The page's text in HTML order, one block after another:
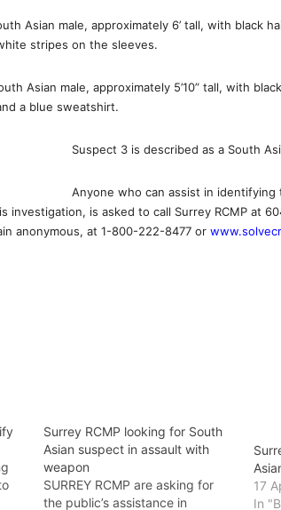
Asian male, approximately 6’ tall, with black
stripes on the sleeves.
Asian male, approximately 5’10” tall, with
a blue sweatshirt.
Suspect 3 is described as a South
Anyone who can assist in
investigation, is asked to call Surrey RCMP at
anonymous, at 1-800-222-8477 or
Surrey RCMP looking for South
Asian suspect in assault with
weapon
SURREY RCMP are asking for
the public’s assistance in
17
In